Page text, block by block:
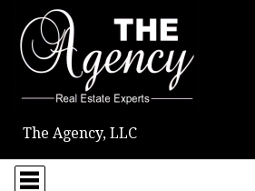
The Agency, LLC
Press
'ALT'